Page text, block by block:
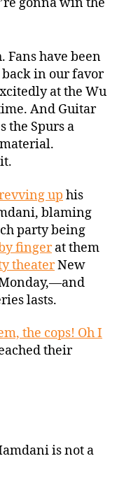
Fans have been
back in our favor
at the Wu
And Guitar
the Spurs a
up his
blaming
party being
fingerat them
theaterNew
lasts.
the cops! Oh I
their
is not a